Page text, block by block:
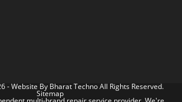
- Website By Bharat TechnoAll Rights Reserved.
Sitemap